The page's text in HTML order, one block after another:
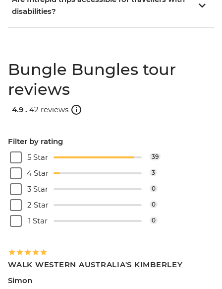
disabilities?
Bungle Bungles tour
reviews
4.9 . 42 reviews
Filter by rating
5 Star
39
4 Star 3
3 Star 0
2 Star 0
1 Star 0
WALK WESTERN AUSTRALIA'S KIMBERLEY
Simon